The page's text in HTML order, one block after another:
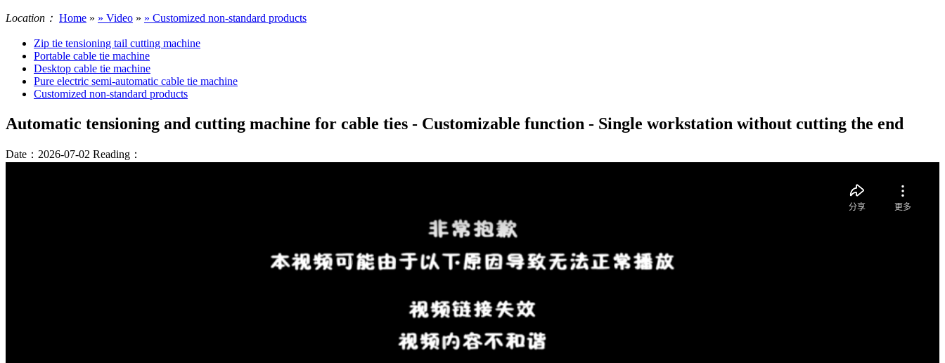
Location： Home » » Video » » Customized non-standard products
Zip tie tensioning tail cutting machine
Portable cable tie machine
Desktop cable tie machine
Pure electric semi-automatic cable tie machine
Customized non-standard products
Automatic tensioning and cutting machine for cable ties - Customizable function - Single workstation without cutting the end
Date：2026-07-02 Reading：